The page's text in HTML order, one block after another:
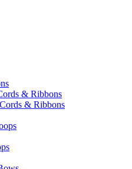
& Ribbons
& Ribbons